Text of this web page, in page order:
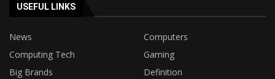
USEFUL LINKS
News
Computers
Computing Tech
Gaming
Big Brands
Definition